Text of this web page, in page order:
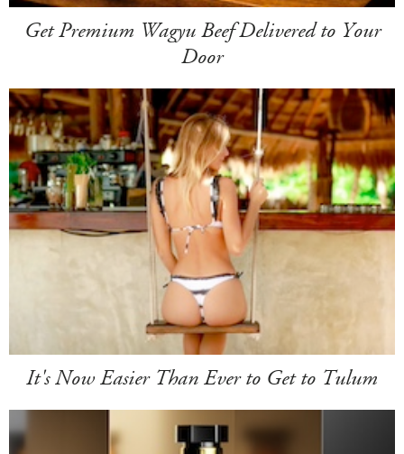
Get Premium Wagyu Beef Delivered to Your
Door
It's Now Easier Than Ever to Get to Tulum